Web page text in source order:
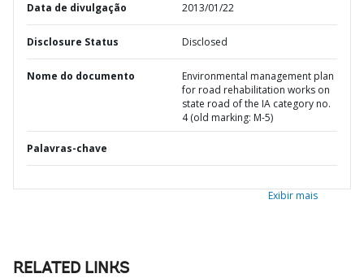
Data de divulgação 2013/01/22
Disclosure Status Disclosed
Nome do documento
Environmental management plan
for road rehabilitation works on
state road of the IA category no.
4 (old marking: M-5)
Palavras-chave
Exibir mais
RELATED LINKS